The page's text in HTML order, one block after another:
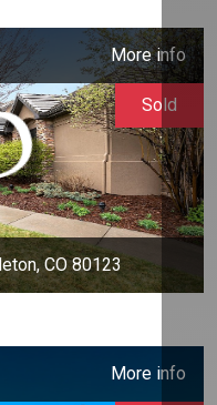
More info
CO 80123
Sold
More info